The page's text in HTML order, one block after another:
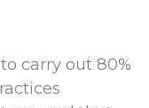
carry out 80%